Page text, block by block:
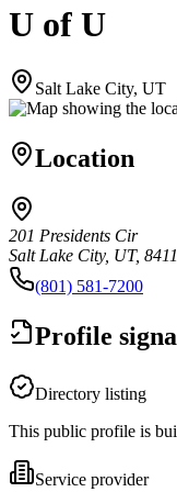
U of U
Salt Lake City, UT
Location
201 Presidents Cir
Salt Lake City, UT,
(801) 581-7200
Profile
Directory listing
This public profile is
Service provider